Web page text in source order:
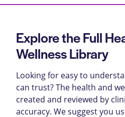
Explore the Full
Wellness Library
Looking for easy to
can trust? The health and
created and reviewed by
accuracy. We suggest you